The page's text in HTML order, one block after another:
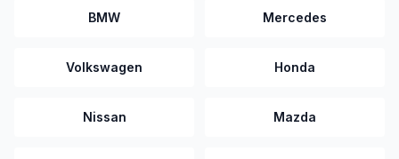
BMW Mercedes
Volkswagen Honda
Nissan Mazda